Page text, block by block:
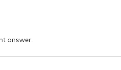
answer.